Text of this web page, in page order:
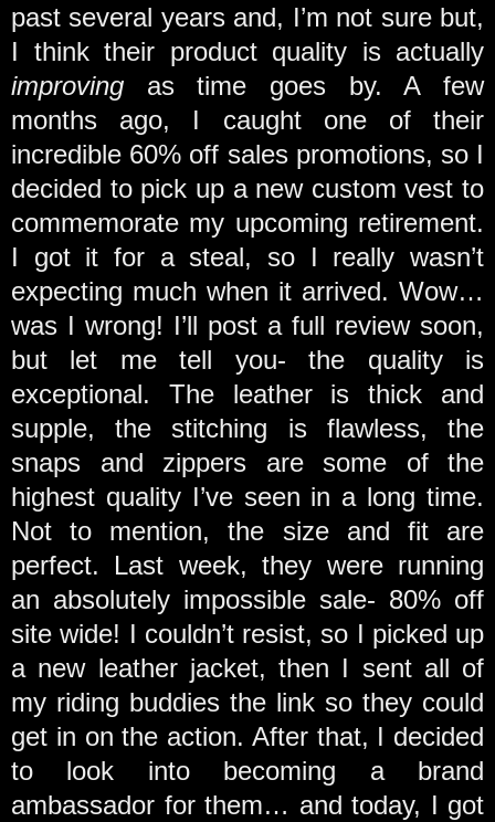
past several years and, I’m not sure but,
I think their product quality is actually
improving as time goes by. A few
months ago, I caught one of their
incredible 60% off sales promotions, so I
decided to pick up a new custom vest to
commemorate my upcoming retirement.
I got it for a steal, so I really wasn’t
expecting much when it arrived. Wow…
was I wrong! I’ll post a full review soon,
but let me tell you- the quality is
exceptional. The leather is thick and
supple, the stitching is flawless, the
snaps and zippers are some of the
highest quality I’ve seen in a long time.
Not to mention, the size and fit are
perfect. Last week, they were running
an absolutely impossible sale- 80% off
site wide! I couldn’t resist, so I picked up
a new leather jacket, then I sent all of
my riding buddies the link so they could
get in on the action. After that, I decided
to look into becoming a brand
ambassador for them… and today, I got